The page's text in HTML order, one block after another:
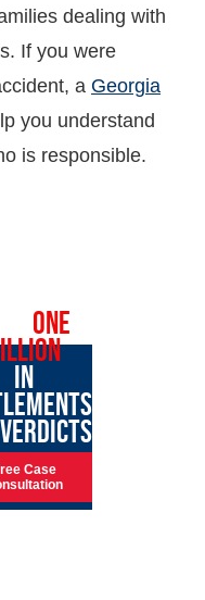
dealing with
If you were
a Georgia
you understand
is responsible.
ONE
IN
Case